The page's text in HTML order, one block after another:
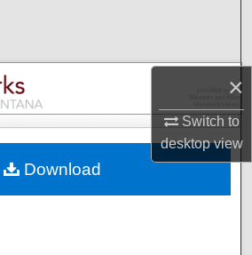
×
Switch to
desktopview
Collections
My Account
Commons Network™
Download